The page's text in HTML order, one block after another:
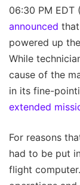
06:30 PM EDT
announced
powered up
While
cause of the
in its fine-
extended
For reasons
had to be put
flight